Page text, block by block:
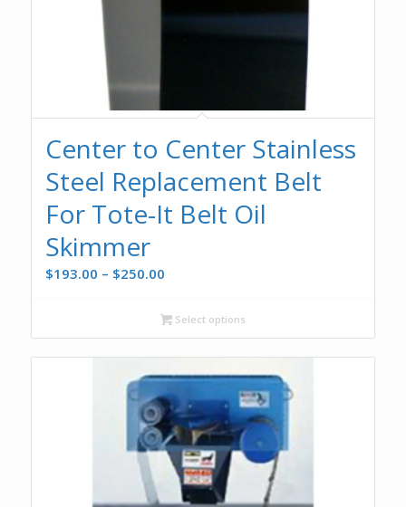
Center to Center Stainless
Steel Replacement Belt
For Tote-It Belt Oil
Skimmer
$193.00 – $250.00Price
$193.00
through
$250.00
Select options